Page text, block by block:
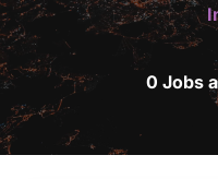
0 Jobs